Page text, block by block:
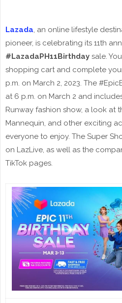
Lazada, an online lifestyle
pioneer, is celebrating its 11th
#LazadaPH11Birthday sale.
shopping cart and complete
p.m. on March 2, 2023. The
at 6 p.m. on March 2 and
Runway fashion show, a look at
Mannequin, and other exciting
everyone to enjoy. The Super
on LazLive, as well as the
TikTok pages.